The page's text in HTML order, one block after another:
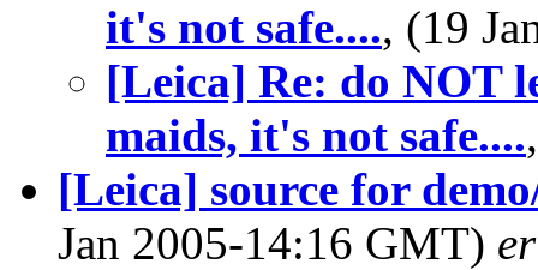
it's not safe...., (19
[Leica] Re: do NOT
maids, it's not safe....
[Leica] source for
Jan 2005-14:16 GMT)